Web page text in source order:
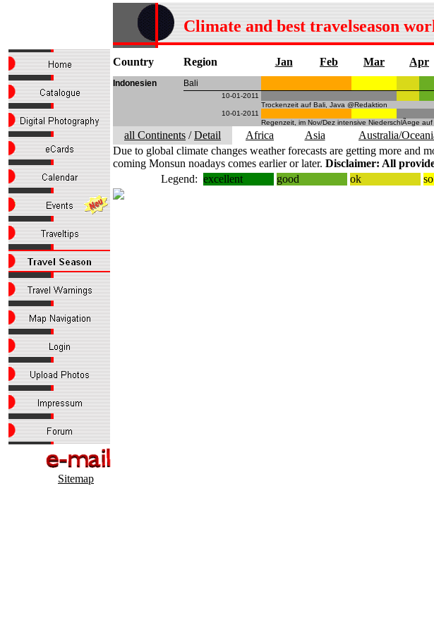
Sitemap
Climate and best travelseason
Country Region Jan Feb Mar Apr
Indonesien Bali
10-01-2011
Trockenzeit auf Bali, Java @Redaktion
10-01-2011
Regenzeit, im Nov/Dez intensive NiederschlÃ¤ge
all Continents /Detail Africa Asia Australia/
Due to global climate changes weather forecasts are getting more and
coming Monsun noadays comes earlier or later. Disclaimer: All
Legend: excellent good ok